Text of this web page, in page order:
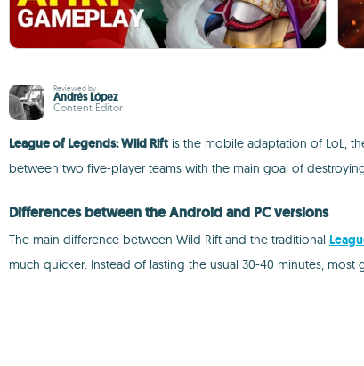
Reviewed by
Andrés López
Content Editor
League of Legends: Wild Rift is the mobile adaptation of LoL,
between two five-player teams with the main goal of
Differences between the Android and PC versions
The main difference between Wild Rift and the traditional
much quicker. Instead of lasting the usual 30-40 minutes, most